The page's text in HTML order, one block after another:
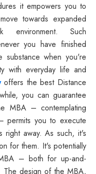
it empowers you to
towards expanded
environment. Such
you have finished
when you're
with everyday life and
offers the best Distance
you can guarantee
MBA – contemplating
permits you to execute
right away. As such, it's
for them. It's potentially
– both for up-and-
The design of the MBA,